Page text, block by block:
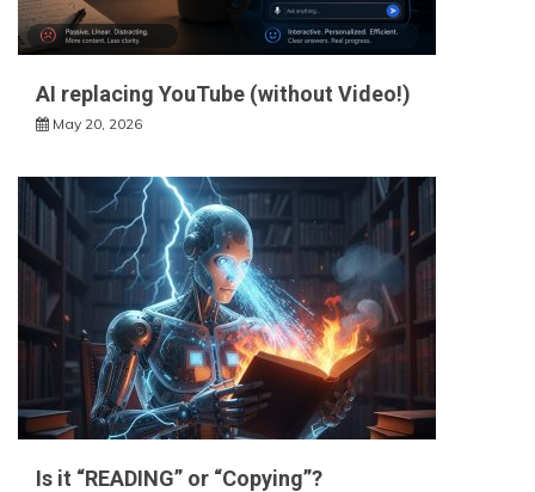
AI replacing YouTube (without Video!)
May 20, 2026
Is it “READING” or “Copying”?